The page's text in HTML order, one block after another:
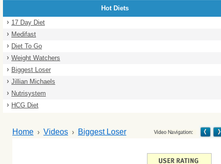
Hot Diets
17 Day Diet
Medifast
Diet To Go
Weight Watchers
Biggest Loser
Jillian Michaels
Nutrisystem
HCG Diet
Home Videos Biggest Loser